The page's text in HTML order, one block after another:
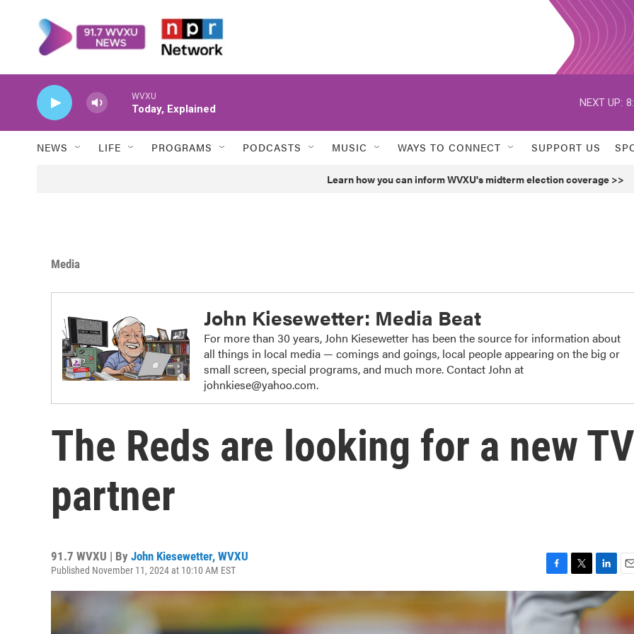
WVXU
Today, Explained
NEXT UP:
NEWS LIFE PROGRAMS PODCASTS MUSIC WAYS TO CONNECT SUPPORT US
Learn how you can inform WVXU's midterm election coverage >>
Media
John Kiesewetter: Media Beat
For more than 30 years, John Kiesewetter has been the source for information about
all things in local media — comings and goings, local people appearing on the big or
small screen, special programs, and much more. Contact John at
johnkiese@yahoo.com.
The Reds are looking for a new TV
partner
91.7 WVXU | By John Kiesewetter, WVXU
Published November 11, 2024 at 10:10 AM EST
a
e
w
i
t
i
n
k
m
i